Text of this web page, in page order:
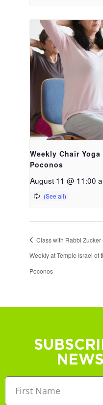
Weekly Chair
Poconos
August 11 @ 11:00
Class with Rabbi Zucker
Weekly at Temple Israel of
Poconos